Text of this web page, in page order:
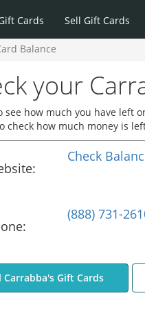
Cards Sell Gift Cards
Balance
your
see how much you have left
check how much money is
Check
(888) 731-
Carrabba's Gift Cards